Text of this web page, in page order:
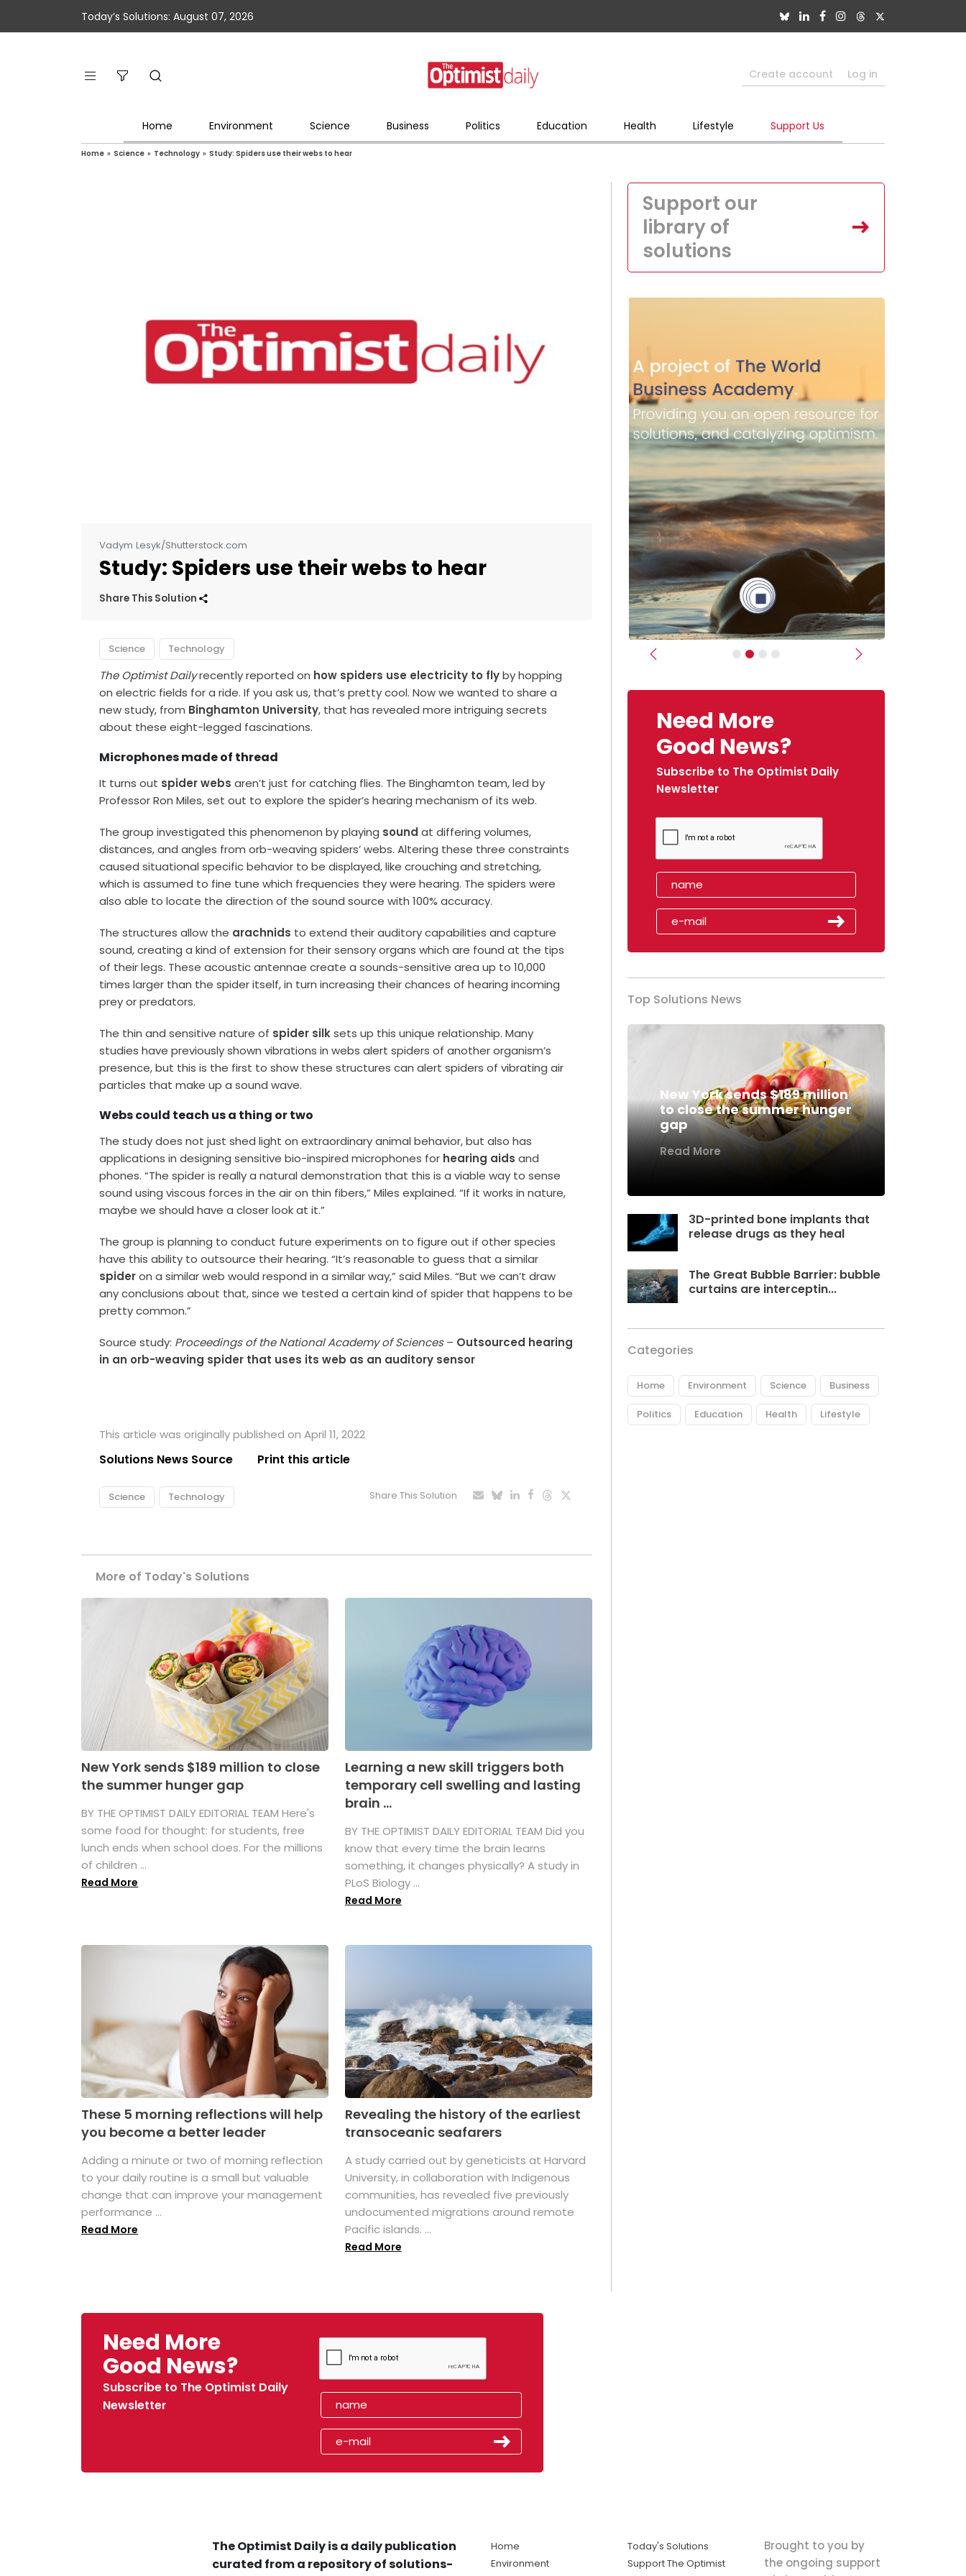
Today’s Solutions: August 07, 2026
Create account Log in
Home Environment Science Business Politics Education Health Lifestyle Support Us
Home » Science » Technology » Study: Spiders use their webs to hear
Vadym Lesyk/Shutterstock.com
Study: Spiders use their webs to hear
Share This Solution
Science Technology
The Optimist Dailyrecently reported on how spiders use electricity to flyby hopping
on electric fields for a ride. If you ask us, that’s pretty cool. Now we wanted to share a
new study, from Binghamton University, that has revealed more intriguing secrets
about these eight-legged fascinations.
Microphones made of thread
It turns out spider webs aren’t just for catching flies. The Binghamton team, led by
Professor Ron Miles, set out to explore the spider’s hearing mechanism of its web.
The group investigated this phenomenon by playing sound at differing volumes,
distances, and angles from orb-weaving spiders’ webs. Altering these three constraints
caused situational specific behavior to be displayed, like crouching and stretching,
which is assumed to fine tune which frequencies they were hearing. The spiders were
also able to locate the direction of the sound source with 100% accuracy.
The structures allow the arachnids to extend their auditory capabilities and capture
sound, creating a kind of extension for their sensory organs which are found at the tips
of their legs. These acoustic antennae create a sounds-sensitive area up to 10,000
times larger than the spider itself, in turn increasing their chances of hearing incoming
prey or predators.
The thin and sensitive nature of spider silksets up this unique relationship. Many
studies have previously shown vibrations in webs alert spiders of another organism’s
presence, but this is the first to show these structures can alert spiders of vibrating air
particles that make up a sound wave.
Webs could teach us a thing or two
The study does not just shed light on extraordinary animal behavior, but also has
applications in designing sensitive bio-inspired microphones for hearing aids and
phones. “The spider is really a natural demonstration that this is a viable way to sense
sound using viscous forces in the air on thin fibers,” Miles explained. “If it works in nature,
maybe we should have a closer look at it.”
The group is planning to conduct future experiments on to figure out if other species
have this ability to outsource their hearing. “It’s reasonable to guess that a similar
spideron a similar web would respond in a similar way,” said Miles. “But we can’t draw
any conclusions about that, since we tested a certain kind of spider that happens to be
pretty common.”
Source study: Proceedings of the National Academy of Sciences– Outsourced hearing
in an orb-weaving spider that uses its web as an auditory sensor
This article was originally published on April 11, 2022
Solutions News Source Print this article
Science Technology Share This Solution
More of Today's Solutions
New York sends $189 million to close
the summer hunger gap
BY THE OPTIMIST DAILY EDITORIAL TEAM Here's
some food for thought: for students, free
lunch ends when school does. For the millions
of children ...
Read More
Learning a new skill triggers both
temporary cell swelling and lasting
brain ...
BY THE OPTIMIST DAILY EDITORIAL TEAM Did you
know that every time the brain learns
something, it changes physically? A study in
PLoS Biology ...
Read More
These 5 morning reflections will help
you become a better leader
Adding a minute or two of morning reflection
to your daily routine is a small but valuable
change that can improve your management
performance ...
Read More
Revealing the history of the earliest
transoceanic seafarers
A study carried out by geneticists at Harvard
University, in collaboration with Indigenous
communities, has revealed five previously
undocumented migrations around remote
Pacific islands. ...
Read More
Support our
library of
solutions
Previous Next
Need More
Good News?
Subscribe to The Optimist Daily
Newsletter
Top Solutions News
New York sends $189 million
to close the summer hunger
gap
Read More
3D-printed bone implants that
release drugs as they heal
The Great Bubble Barrier: bubble
curtains are interceptin...
Categories
Home Environment Science Business
Politics Education Health Lifestyle
Need More
Good News?
Subscribe to The Optimist Daily
Newsletter
The Optimist Daily is a daily publication
curated from a repository of solutions-
Home
Environment
Today's Solutions
Support The Optimist
Brought to you by
the ongoing support